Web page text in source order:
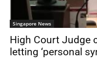
Singapore News
High Court Judge
letting ‘personal